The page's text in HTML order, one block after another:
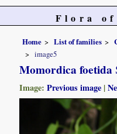
Flora of
Home List of families
image5
Momordica foetida
Image:Previous image |